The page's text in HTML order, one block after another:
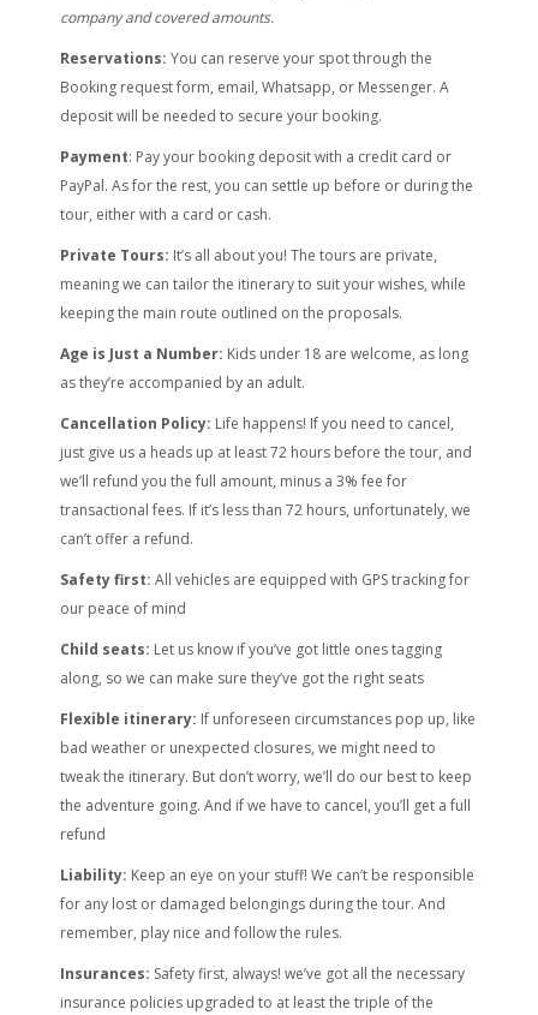
company and covered amounts.
Reservations: You can reserve your spot through the
Booking request form, email, Whatsapp, or Messenger. A
deposit will be needed to secure your booking.
Payment: Pay your booking deposit with a credit card or
PayPal. As for the rest, you can settle up before or during the
tour, either with a card or cash.
Private Tours: It’s all about you! The tours are private,
meaning we can tailor the itinerary to suit your wishes, while
keeping the main route outlined on the proposals.
Age is Just a Number: Kids under 18 are welcome, as long
as they’re accompanied by an adult.
Cancellation Policy: Life happens! If you need to cancel,
just give us a heads up at least 72 hours before the tour, and
we’ll refund you the full amount, minus a 3% fee for
transactional fees. If it’s less than 72 hours, unfortunately, we
can’t offer a refund.
Safety first: All vehicles are equipped with GPS tracking for
our peace of mind
Child seats: Let us know if you’ve got little ones tagging
along, so we can make sure they’ve got the right seats
Flexible itinerary: If unforeseen circumstances pop up, like
bad weather or unexpected closures, we might need to
tweak the itinerary. But don’t worry, we’ll do our best to keep
the adventure going. And if we have to cancel, you’ll get a full
refund
Liability: Keep an eye on your stuff! We can’t be responsible
for any lost or damaged belongings during the tour. And
remember, play nice and follow the rules.
Insurances: Safety first, always! we’ve got all the necessary
insurance policies upgraded to at least the triple of the